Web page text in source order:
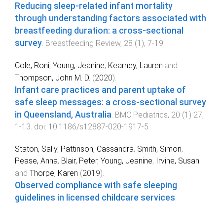
Reducing sleep-related infant mortality
through understanding factors associated with
breastfeeding duration: a cross-sectional
survey. Breastfeeding Review, 28 (1 ), 7-19.
Cole, Roni, Young, Jeanine, Kearney, Lauren and
Thompson, John M. D. (2020).
Infant care practices and parent uptake of
safe sleep messages: a cross-sectional survey
in Queensland, Australia BMC Pediatrics, 20 (1 ) 27,
1 -13 . doi: 10.1186/s12887-020-1917-5
Staton, Sally, Pattinson, Cassandra, Smith, Simon,
Pease, Anna, Blair, Peter, Young, Jeanine, Irvine, Susan
and Thorpe, Karen (2019).
Observed compliance with safe sleeping
guidelines in licensed childcare services